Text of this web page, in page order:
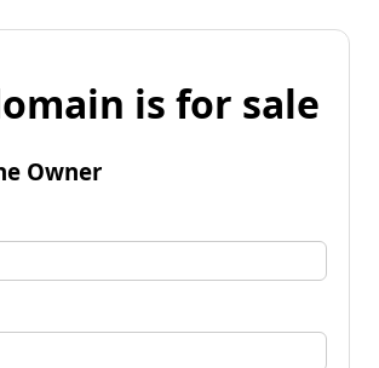
is for sale
Owner